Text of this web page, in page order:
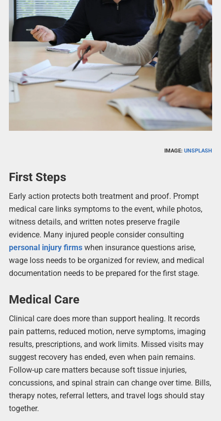
IMAGE:UNSPLASH
First Steps
Early action protects both treatment and proof. Prompt
medical care links symptoms to the event, while photos,
witness details, and written notes preserve fragile
evidence. Many injured people consider consulting
personal injury firmswhen insurance questions arise,
wage loss needs to be organized for review, and medical
documentation needs to be prepared for the first stage.
Medical Care
Clinical care does more than support healing. It records
pain patterns, reduced motion, nerve symptoms, imaging
results, prescriptions, and work limits. Missed visits may
suggest recovery has ended, even when pain remains.
Follow-up care matters because soft tissue injuries,
concussions, and spinal strain can change over time. Bills,
therapy notes, referral letters, and travel logs should stay
together.